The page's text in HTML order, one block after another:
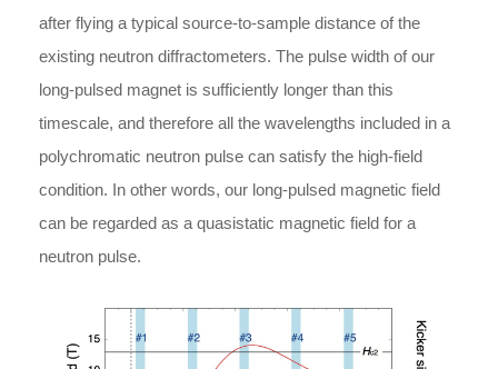
after flying a typical source-to-sample distance of the
existing neutron diffractometers. The pulse width of our
long-pulsed magnet is sufficiently longer than this
timescale, and therefore all the wavelengths included in a
polychromatic neutron pulse can satisfy the high-field
condition. In other words, our long-pulsed magnetic field
can be regarded as a quasistatic magnetic field for a
neutron pulse.